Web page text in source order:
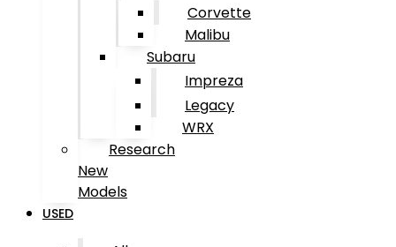
Corvette
Malibu
Subaru
Impreza
Legacy
WRX
Research
New
Models
USED